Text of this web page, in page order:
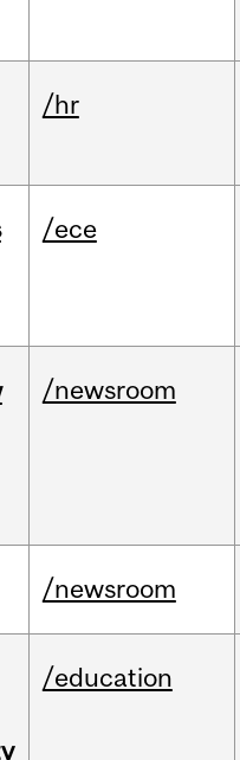
/hr
/ece
/newsroom
/newsroom
/education